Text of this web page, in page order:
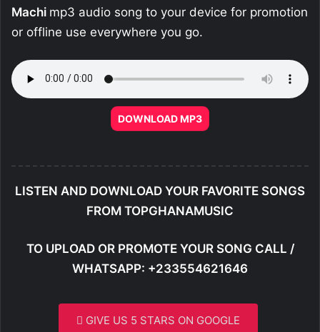
Machi mp3 audio song to your device for promotion
or offline use everywhere you go.
DOWNLOAD MP3
LISTEN AND DOWNLOAD YOUR FAVORITE SONGS
FROM TOPGHANAMUSIC
TO UPLOAD OR PROMOTE YOUR SONG CALL /
WHATSAPP: +233554621646
GIVE US 5 STARS ON GOOGLE